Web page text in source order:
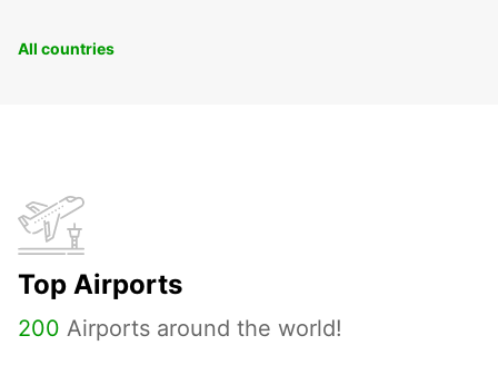
All countries
Top Airports
200 Airports around the world!